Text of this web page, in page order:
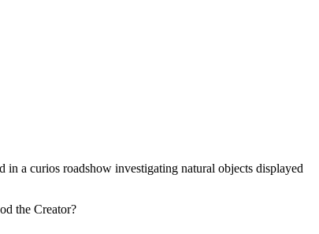
a curios roadshow investigating natural objects displayed
the Creator?